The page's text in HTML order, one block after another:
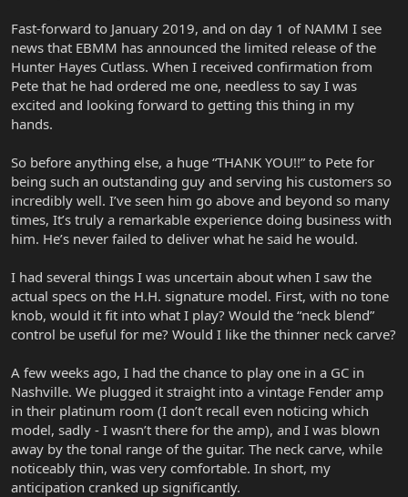
Fast-forward to January 2019, and on day 1 of NAMM I see
news that EBMM has announced the limited release of the
Hunter Hayes Cutlass. When I received confirmation from
Pete that he had ordered me one, needless to say I was
excited and looking forward to getting this thing in my
hands.
So before anything else, a huge “THANK YOU!!” to Pete for
being such an outstanding guy and serving his customers so
incredibly well. I’ve seen him go above and beyond so many
times, It’s truly a remarkable experience doing business with
him. He’s never failed to deliver what he said he would.
I had several things I was uncertain about when I saw the
actual specs on the H.H. signature model. First, with no tone
knob, would it fit into what I play? Would the “neck blend”
control be useful for me? Would I like the thinner neck carve?
A few weeks ago, I had the chance to play one in a GC in
Nashville. We plugged it straight into a vintage Fender amp
in their platinum room (I don’t recall even noticing which
model, sadly - I wasn’t there for the amp), and I was blown
away by the tonal range of the guitar. The neck carve, while
noticeably thin, was very comfortable. In short, my
anticipation cranked up significantly.